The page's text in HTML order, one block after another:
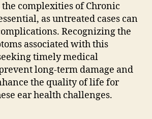
complexities of Chronic
as untreated cases can
Recognizing the
associated with this
timely medical
long-term damage and
the quality of life for
ear health challenges.